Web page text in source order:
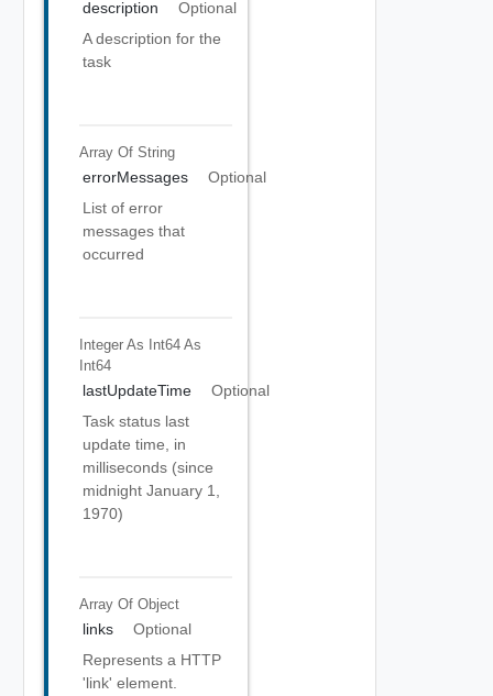
description
Optional
A description for the
task
Array Of String
errorMessages
Optional
List of error
messages that
occurred
Integer As Int64 As
Int64
lastUpdateTime
Optional
Task status last
update time, in
milliseconds (since
midnight January 1,
1970)
Array Of Object
links
Optional
Represents a HTTP
'link' element.